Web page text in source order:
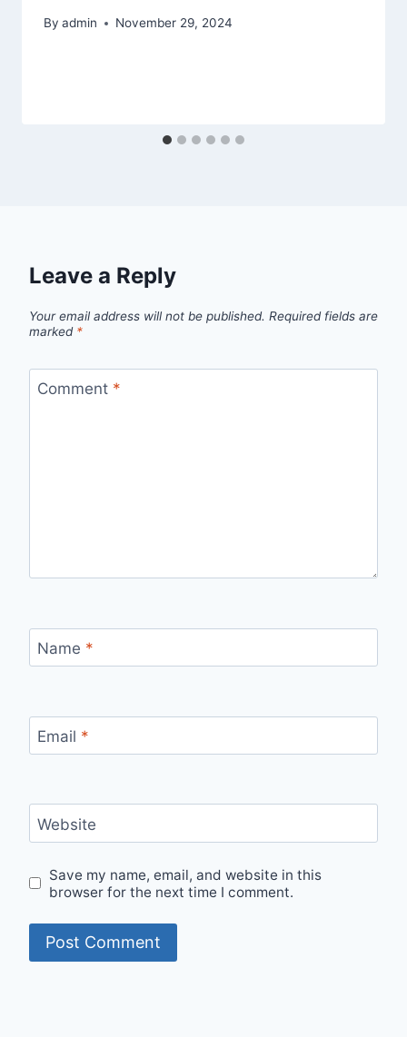
By admin November 29, 2024
Leave a Reply
Your email address will not be published. Required fields are
marked *
Comment *
Name *
Email *
Website
Save my name, email, and website in this
browser for the next time I comment.